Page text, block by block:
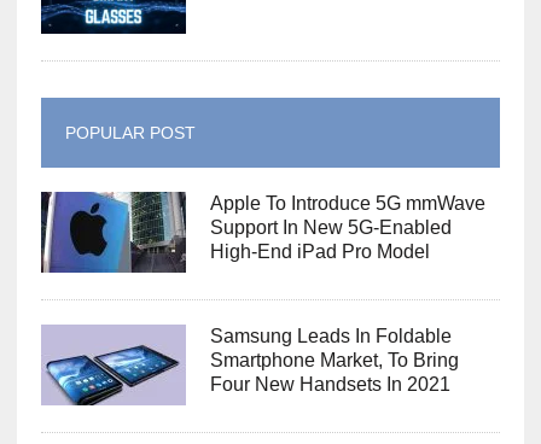
POPULAR POST
Apple To Introduce 5G mmWave
Support In New 5G-Enabled
High-End iPad Pro Model
Samsung Leads In Foldable
Smartphone Market, To Bring
Four New Handsets In 2021